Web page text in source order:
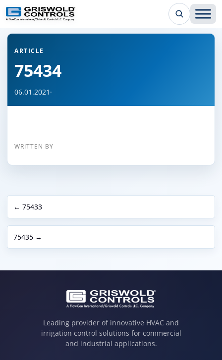
← Back to all articles
ARTICLE
75434
06.01.2021 ·
WRITTEN BY
← 75433
75435 →
Leading provider of innovative HVAC and
irrigation control solutions for commercial
and industrial applications.